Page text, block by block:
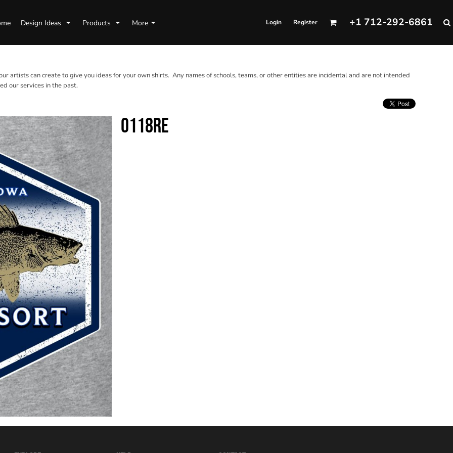
Design Ideas Products More Login Register +1 712-292-6861
artists can create to give you ideas for your own shirts. Any names of schools, teams, or other entities are incidental and are not intended
our services in the past.
0118RE